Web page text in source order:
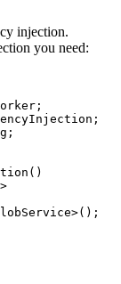
injection.
you need:
;
;
;
()
>();